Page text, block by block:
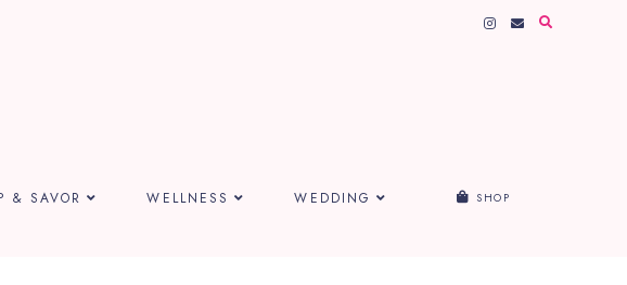
& SAVOR WELLNESS WEDDING SHOP